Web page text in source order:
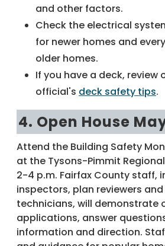
and other factors.
Check the electrical
for newer homes and
older homes.
If you have a deck, review
official's deck safety tips.
4. Open House
Attend the Building Safety
at the Tysons-Pimmit
2-4 p.m. Fairfax County staff,
inspectors, plan reviewers
technicians, will demonstrate
applications, answer
information and direction.